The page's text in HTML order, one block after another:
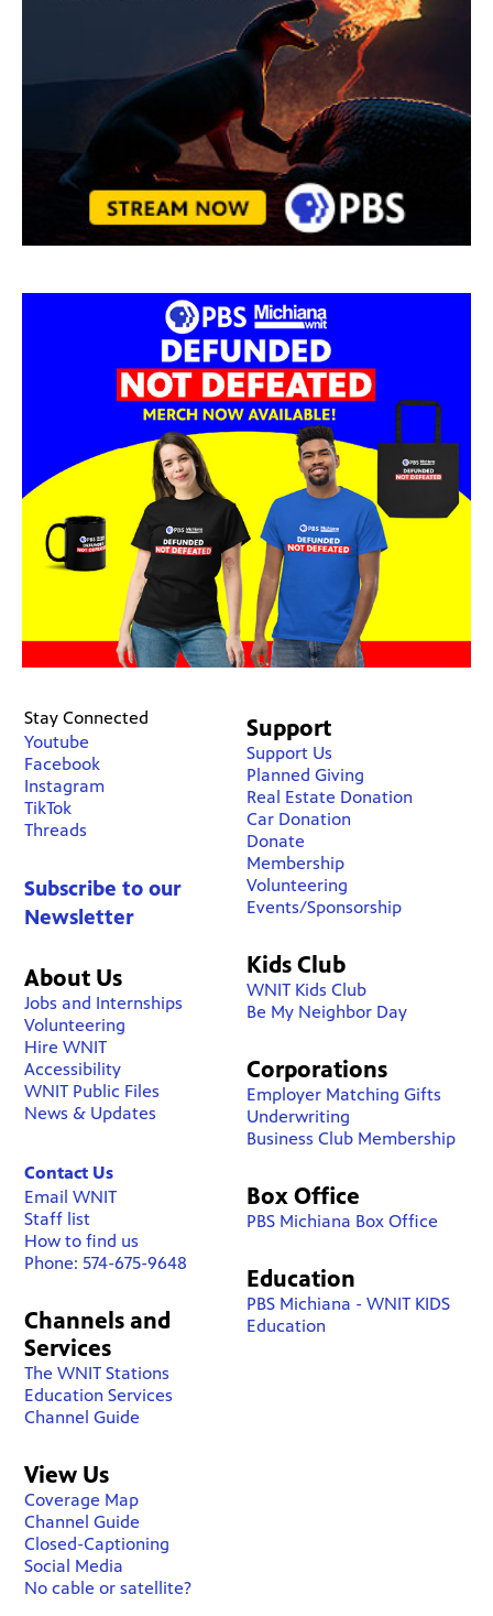
Stay Connected
Youtube
Facebook
Instagram
TikTok
Threads
Subscribe to our
Newsletter
About Us
Jobs and Internships
Volunteering
Hire WNIT
Accessibility
WNIT Public Files
News & Updates
Contact Us
Email WNIT
Staff list
How to find us
Phone: 574-675-9648
Channels and
Services
The WNIT Stations
Education Services
Channel Guide
View Us
Coverage Map
Channel Guide
Closed-Captioning
Social Media
No cable or satellite?
Support
Support Us
Planned Giving
Real Estate Donation
Car Donation
Donate
Membership
Volunteering
Events/Sponsorship
Kids Club
WNIT Kids Club
Be My Neighbor Day
Corporations
Employer Matching Gifts
Underwriting
Business Club Membership
Box Office
PBS Michiana Box Office
Education
PBS Michiana - WNIT KIDS
Education